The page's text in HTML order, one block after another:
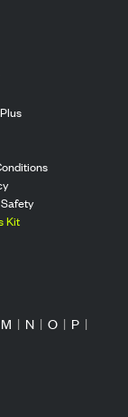
Kit
M | N | O | P |